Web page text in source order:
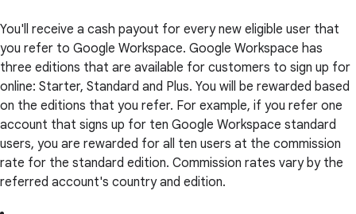
You'll receive a cash payout for every new eligible user that
you refer to Google Workspace. Google Workspace has
three editions that are available for customers to sign up for
online: Starter, Standard and Plus. You will be rewarded based
on the editions that you refer. For example, if you refer one
account that signs up for ten Google Workspace standard
users, you are rewarded for all ten users at the commission
rate for the standard edition. Commission rates vary by the
referred account's country and edition.